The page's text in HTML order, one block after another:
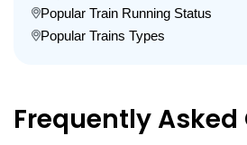
Popular Train Running Status
Popular Trains Types
Frequently